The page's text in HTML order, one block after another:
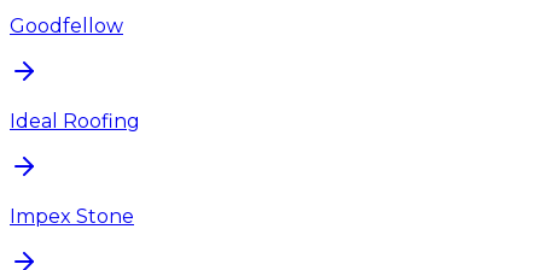
Goodfellow
Ideal Roofing
Impex Stone